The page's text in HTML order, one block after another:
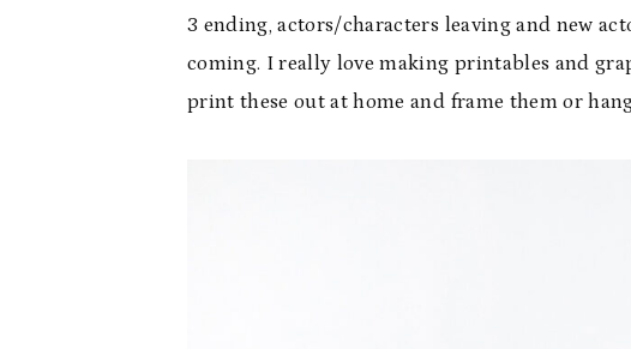
3 ending, actors/characters leaving and new
coming. I really love making printables and
print these out at home and frame them or